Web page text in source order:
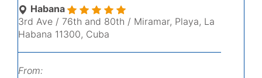
Habana
3rd Ave / 76th and 80th / Miramar, Playa, La
Habana 11300, Cuba
From: